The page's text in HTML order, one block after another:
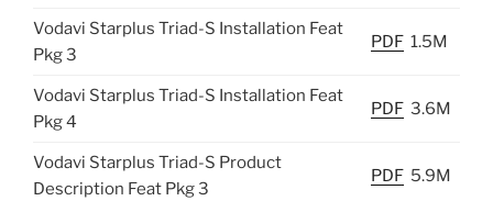
Vodavi Starplus Triad-S Installation Feat
Pkg 3
PDF 1.5M
Vodavi Starplus Triad-S Installation Feat
Pkg 4
PDF 3.6M
Vodavi Starplus Triad-S Product
Description Feat Pkg 3
PDF 5.9M